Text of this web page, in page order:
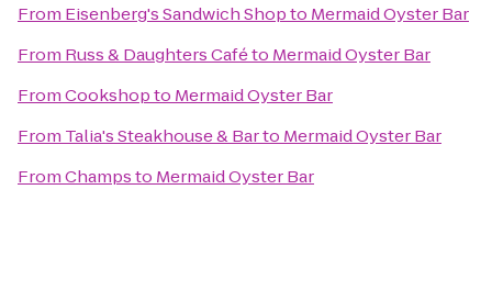
From Eisenberg's Sandwich Shopto Mermaid Oyster Bar
From Russ & Daughters Caféto Mermaid Oyster Bar
FromCookshopto Mermaid Oyster Bar
From Talia's Steakhouse & Barto Mermaid Oyster Bar
FromChampsto Mermaid Oyster Bar